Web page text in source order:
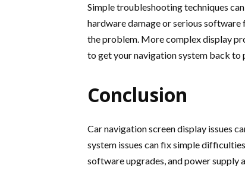
Simple troubleshooting techniques
hardware damage or serious
the problem. More complex display
to get your navigation system back to
Conclusion
Car navigation screen display issues
system issues can fix simple
software upgrades, and power